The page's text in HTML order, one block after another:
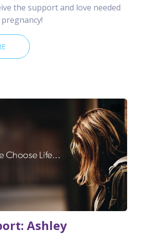
the support and love needed
Ashley